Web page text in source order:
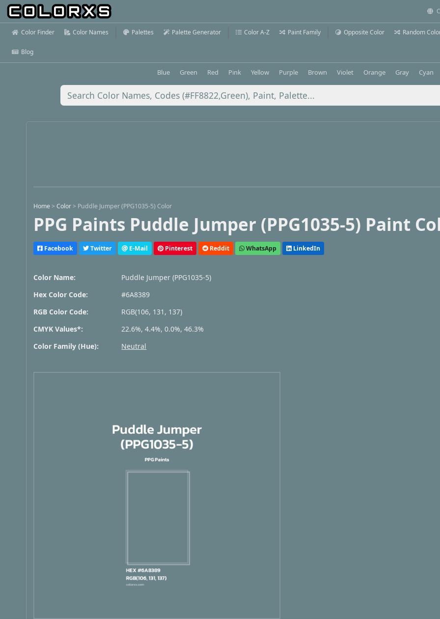
Color Finder Color Names Palettes Palette Generator Color A-Z Paint Family Opposite Color Random
Blog
Blue Green Red Pink Yellow Purple Brown Violet Orange Gray Cyan
Home >Color > Puddle Jumper (PPG1035-5) Color
PPG Paints Puddle Jumper (PPG1035-5) Paint
Facebook Twitter E-Mail Pinterest Reddit WhatsApp LinkedIn
Color Name:
Puddle Jumper (PPG1035-5)
Hex Color Code:
#6A8389
RGB Color Code:
RGB(106, 131, 137)
CMYK Values*:
22.6%, 4.4%, 0.0%, 46.3%
Color Family (Hue):
Neutral